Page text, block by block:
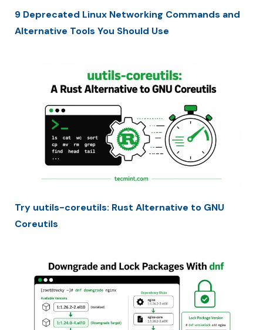
9 Deprecated Linux Networking Commands and
Alternative Tools You Should Use
Try uutils-coreutils: Rust Alternative to GNU
Coreutils